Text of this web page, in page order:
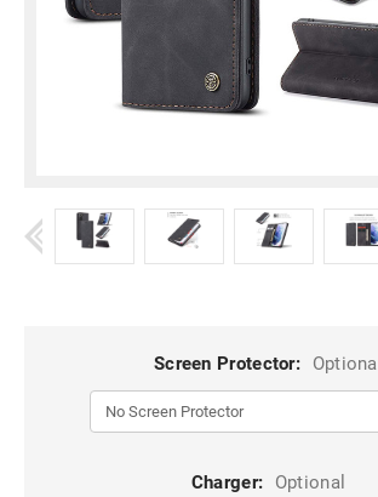
Screen Protector: Optional
Charger: Optional